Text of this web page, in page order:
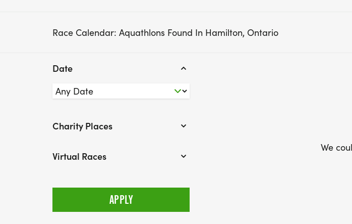
Race Calendar: Aquathlons Found In Hamilton, Ontario
Date
Charity Places
Virtual Races
We